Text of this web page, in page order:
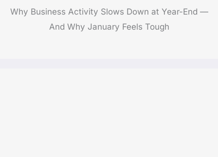
Why Business Activity Slows Down at Year-End —
And Why January Feels Tough